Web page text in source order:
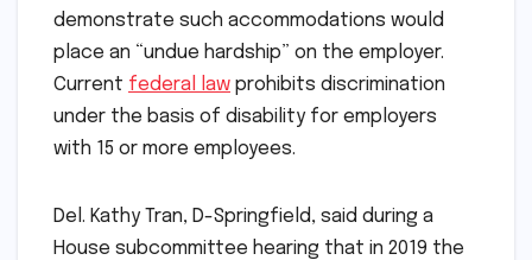
demonstrate such accommodations would
place an “undue hardship” on the employer.
Current federal law prohibits discrimination
under the basis of disability for employers
with 15 or more employees.
Del. Kathy Tran, D-Springfield, said during a
House subcommittee hearing that in 2019 the